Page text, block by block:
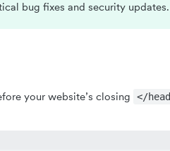
bug fixes and security updates.
your website’s closing </